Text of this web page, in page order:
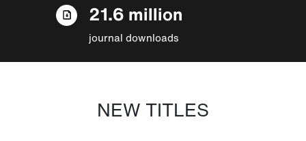
21.6 million
journal downloads
NEW TITLES